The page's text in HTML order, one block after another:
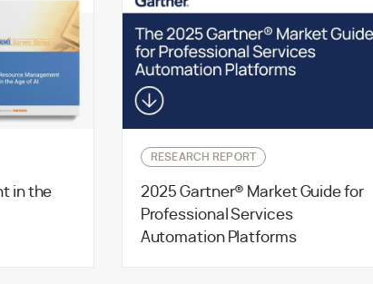
in the
RESEARCH REPORT
2025 Gartner® Market Guide for
Professional Services
Automation Platforms